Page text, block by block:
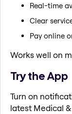
Real-time
Clear
Pay online
Works well on
Try the App
Turn on
latest Medical